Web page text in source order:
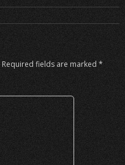
Required fields are marked *